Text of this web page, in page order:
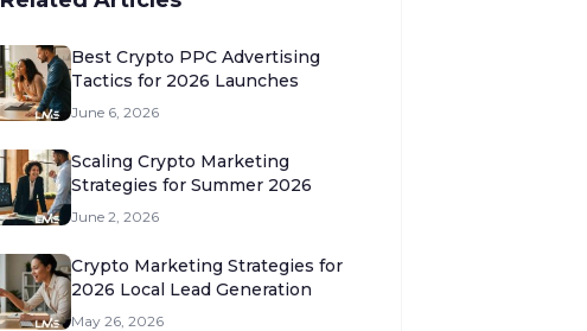
Best Crypto PPC Advertising
Tactics for 2026 Launches
June 6, 2026
Scaling Crypto Marketing
Strategies for Summer 2026
June 2, 2026
Crypto Marketing Strategies for
2026 Local Lead Generation
May 26, 2026